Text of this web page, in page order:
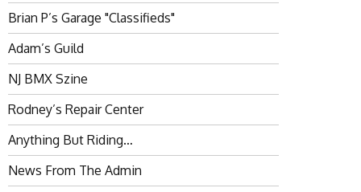
Brian P’s Garage "Classifieds"
Adam’s Guild
NJ BMX Szine
Rodney’s Repair Center
Anything But Riding…
News From The Admin